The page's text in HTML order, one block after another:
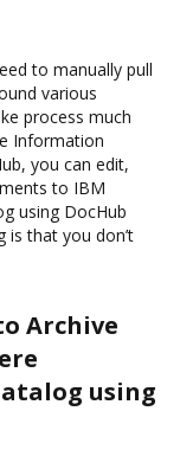
to manually pull
various
process much
Information
you can edit,
to IBM
using DocHub
is that you don’t
Archive
using